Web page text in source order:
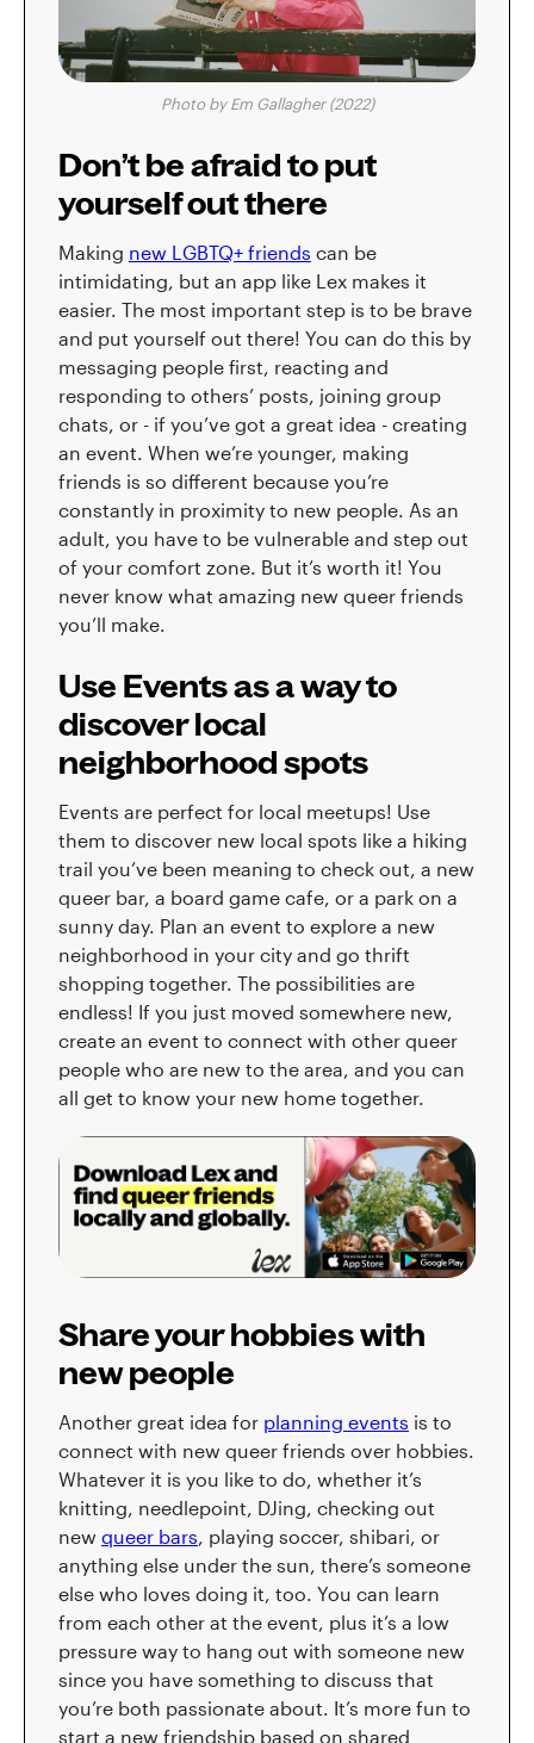
Photo by Em Gallagher (2022)
Don’t be afraid to put
yourself out there
Making new LGBTQ+ friends can be
intimidating, but an app like Lex makes it
easier. The most important step is to be brave
and put yourself out there! You can do this by
messaging people first, reacting and
responding to others’ posts, joining group
chats, or - if you’ve got a great idea - creating
an event. When we’re younger, making
friends is so different because you’re
constantly in proximity to new people. As an
adult, you have to be vulnerable and step out
of your comfort zone. But it’s worth it! You
never know what amazing new queer friends
you’ll make.
Use Events as a way to
discover local
neighborhood spots
Events are perfect for local meetups! Use
them to discover new local spots like a hiking
trail you’ve been meaning to check out, a new
queer bar, a board game cafe, or a park on a
sunny day. Plan an event to explore a new
neighborhood in your city and go thrift
shopping together. The possibilities are
endless! If you just moved somewhere new,
create an event to connect with other queer
people who are new to the area, and you can
all get to know your new home together.
Share your hobbies with
new people
Another great idea for planning events is to
connect with new queer friends over hobbies.
Whatever it is you like to do, whether it’s
knitting, needlepoint, DJing, checking out
new queer bars, playing soccer, shibari, or
anything else under the sun, there’s someone
else who loves doing it, too. You can learn
from each other at the event, plus it’s a low
pressure way to hang out with someone new
since you have something to discuss that
you’re both passionate about. It’s more fun to
start a new friendship based on shared